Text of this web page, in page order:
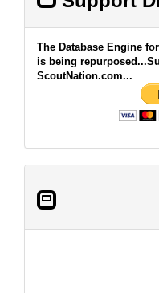
The Database Engine
is being
ScoutNation.com...